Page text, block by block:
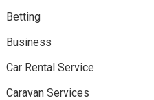
Betting
Business
Car Rental Service
Caravan Services